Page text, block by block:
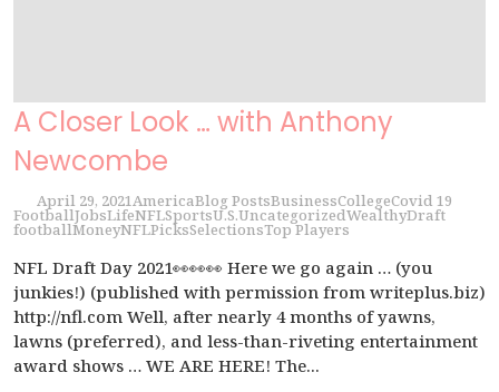
A Closer Look … with Anthony
Newcombe
April 29, 2021AmericaBlog PostsBusinessCollegeCovid 19
FootballJobsLifeNFLSportsU.S.UncategorizedWealthyDraft
footballMoneyNFLPicksSelectionsTop Players
NFL Draft Day 2021👀👀👀 Here we go again … (you
junkies!) (published with permission from writeplus.biz)
http://nfl.com Well, after nearly 4 months of yawns,
lawns (preferred), and less-than-riveting entertainment
award shows … WE ARE HERE! The...